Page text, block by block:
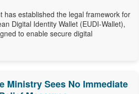
has established the legal framework for
Digital Identity Wallet (EUDI-Wallet),
to enable secure digital
Ministry Sees No Immediate